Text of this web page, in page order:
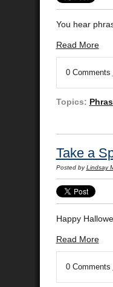
You hear
Read More
0 Comments
Topics:
Take a
Posted byLindsay
Happy
Read More
0 Comments